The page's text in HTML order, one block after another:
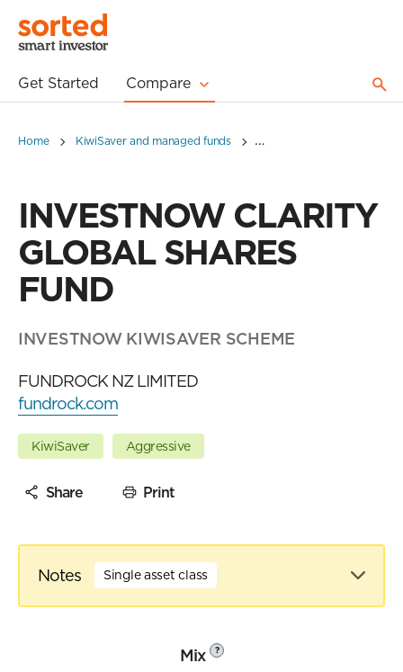
Get Started Compare
Home KiwiSaver and managed funds INVESTNOW CLARITY
INVESTNOW CLARITY
GLOBAL SHARES
FUND
INVESTNOW KIWISAVER SCHEME
FUNDROCK NZ LIMITED
fundrock.com
KiwiSaver Aggressive
Share Print
Notes Single asset class
Mix ?